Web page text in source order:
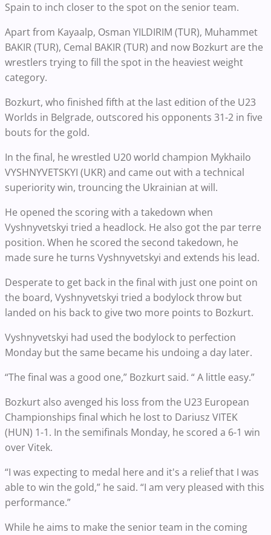
Spain to inch closer to the spot on the senior team.
Apart from Kayaalp, Osman YILDIRIM (TUR), Muhammet
BAKIR (TUR), Cemal BAKIR (TUR) and now Bozkurt are the
wrestlers trying to fill the spot in the heaviest weight
category.
Bozkurt, who finished fifth at the last edition of the U23
Worlds in Belgrade, outscored his opponents 31-2 in five
bouts for the gold.
In the final, he wrestled U20 world champion Mykhailo
VYSHNYVETSKYI (UKR) and came out with a technical
superiority win, trouncing the Ukrainian at will.
He opened the scoring with a takedown when
Vyshnyvetskyi tried a headlock. He also got the par terre
position. When he scored the second takedown, he
made sure he turns Vyshnyvetskyi and extends his lead.
Desperate to get back in the final with just one point on
the board, Vyshnyvetskyi tried a bodylock throw but
landed on his back to give two more points to Bozkurt.
Vyshnyvetskyi had used the bodylock to perfection
Monday but the same became his undoing a day later.
“The final was a good one,” Bozkurt said. “ A little easy.”
Bozkurt also avenged his loss from the U23 European
Championships final which he lost to Dariusz VITEK
(HUN) 1-1. In the semifinals Monday, he scored a 6-1 win
over Vitek.
“I was expecting to medal here and it's a relief that I was
able to win the gold,” he said. “I am very pleased with this
performance.”
While he aims to make the senior team in the coming